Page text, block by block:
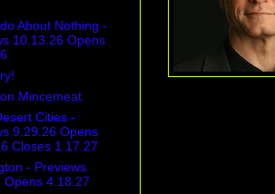
About Nothing -
10.13.26 Opens
Mincemeat
Cities -
9.29.26 Opens
Closes 1.17.27
- Previews
Opens 4.18.27